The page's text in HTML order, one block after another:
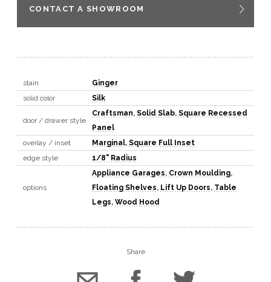
CONTACT A SHOWROOM
stain
Ginger
solid color
Silk
door / drawer style
Craftsman, Solid Slab, Square Recessed
Panel
overlay / inset
Marginal, Square Full Inset
edge style
1/8" Radius
options
Appliance Garages, Crown Moulding,
Floating Shelves, Lift Up Doors, Table
Legs, Wood Hood
Share